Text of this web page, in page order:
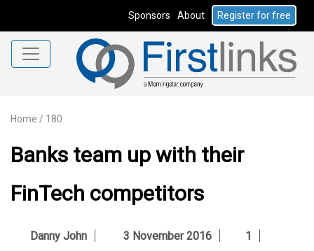
Sponsors About Register for free
Home / 180
Banks team up with their
FinTech competitors
Danny John 3 November 2016 1